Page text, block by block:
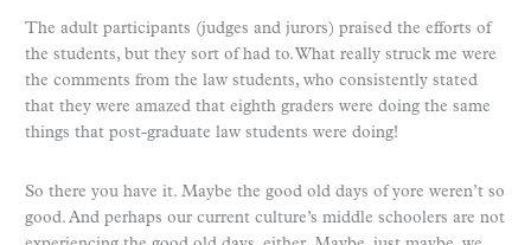
The adult participants (judges and jurors) praised the efforts of
the students, but they sort of had to. What really struck me were
the comments from the law students, who consistently stated
that they were amazed that eighth graders were doing the same
things that post-graduate law students were doing!
So there you have it. Maybe the good old days of yore weren’t so
good. And perhaps our current culture’s middle schoolers are not